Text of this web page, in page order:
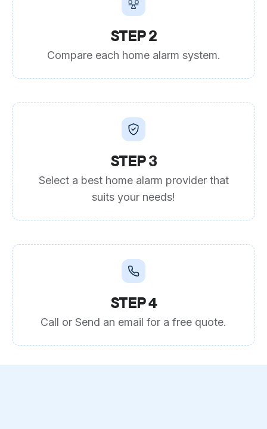
STEP 2
Compare each home alarm system.
STEP 3
Select a best home alarm provider that
suits your needs!
STEP 4
Call or Send an email for a free quote.